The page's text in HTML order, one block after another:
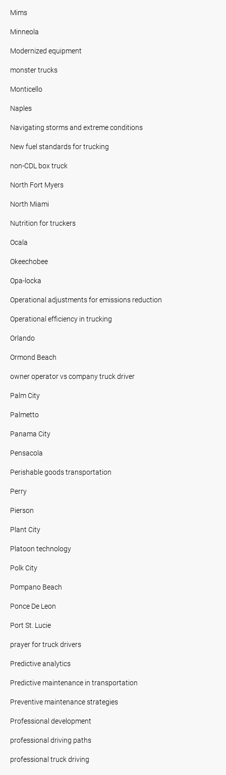
Mims
Minneola
Modernized equipment
monster trucks
Monticello
Naples
Navigating storms and extreme conditions
New fuel standards for trucking
non-CDL box truck
North Fort Myers
North Miami
Nutrition for truckers
Ocala
Okeechobee
Opa-locka
Operational adjustments for emissions reduction
Operational efficiency in trucking
Orlando
Ormond Beach
owner operator vs company truck driver
Palm City
Palmetto
Panama City
Pensacola
Perishable goods transportation
Perry
Pierson
Plant City
Platoon technology
Polk City
Pompano Beach
Ponce De Leon
Port St. Lucie
prayer for truck drivers
Predictive analytics
Predictive maintenance in transportation
Preventive maintenance strategies
Professional development
professional driving paths
professional truck driving